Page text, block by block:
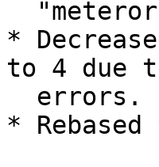
*
to 4 due to
*